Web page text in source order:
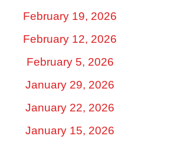
February 19, 2026
February 12, 2026
February 5, 2026
January 29, 2026
January 22, 2026
January 15, 2026